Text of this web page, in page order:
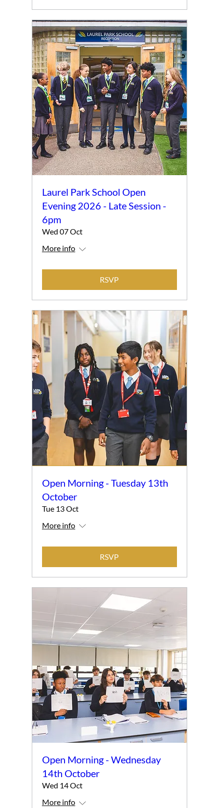
Laurel Park School Open
Evening 2026 - Late Session -
6pm
Wed 07 Oct
More info
RSVP
Open Morning - Tuesday 13th
October
Tue 13 Oct
More info
RSVP
Open Morning - Wednesday
14th October
Wed 14 Oct
More info